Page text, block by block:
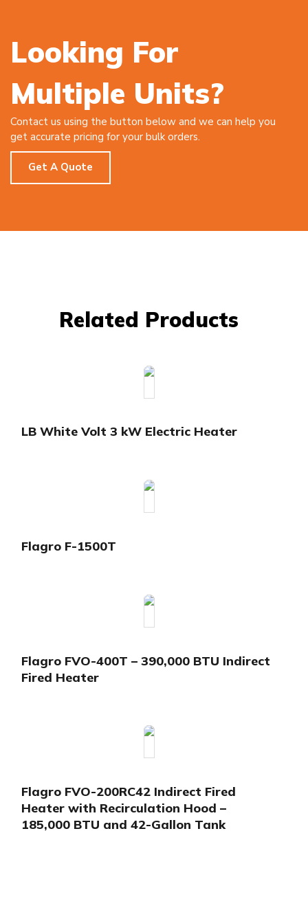
Looking For
Multiple Units?
Contact us using the button below and we can help you
get accurate pricing for your bulk orders.
Get A Quote
Related Products
LB White Volt 3 kW Electric Heater
Flagro F-1500T
Flagro FVO-400T – 390,000 BTU Indirect
Fired Heater
Flagro FVO-200RC42 Indirect Fired
Heater with Recirculation Hood –
185,000 BTU and 42-Gallon Tank